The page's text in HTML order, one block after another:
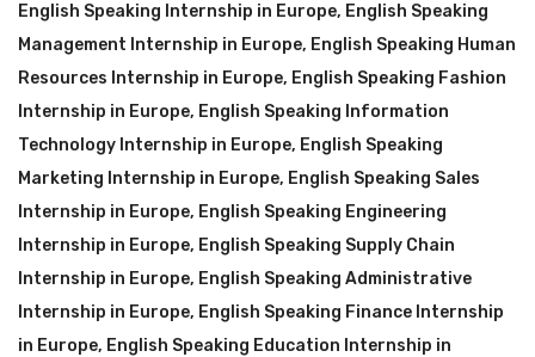
English Speaking Internship in Europe, English Speaking
Management Internship in Europe, English Speaking Human
Resources Internship in Europe, English Speaking Fashion
Internship in Europe, English Speaking Information
Technology Internship in Europe, English Speaking
Marketing Internship in Europe, English Speaking Sales
Internship in Europe, English Speaking Engineering
Internship in Europe, English Speaking Supply Chain
Internship in Europe, English Speaking Administrative
Internship in Europe, English Speaking Finance Internship
in Europe, English Speaking Education Internship in